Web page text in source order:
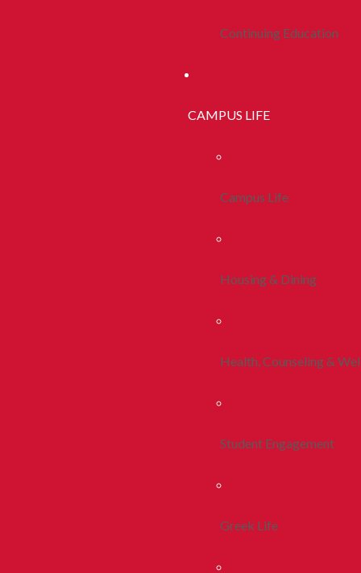
Continuing Education
CAMPUS LIFE
Campus Life
Housing & Dining
Health, Counseling &
Student Engagement
Greek Life